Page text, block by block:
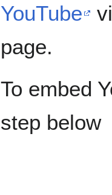
YouTube
page.
To embed
step below